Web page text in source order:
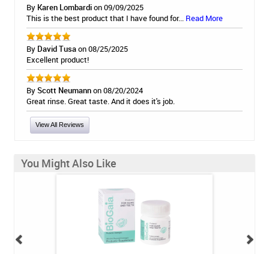
By Karen Lombardion 09/09/2025
This is the best product that I have found for... Read More
By David Tusaon 08/25/2025
Excellent product!
By Scott Neumannon 08/20/2024
Great rinse. Great taste. And it does it's job.
View All Reviews
You Might Also Like